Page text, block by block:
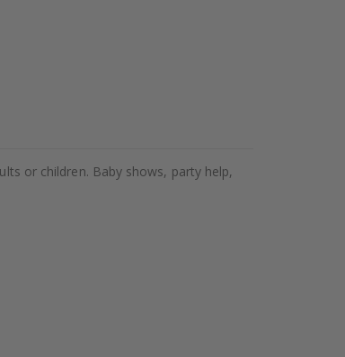
or children. Baby shows, party help,